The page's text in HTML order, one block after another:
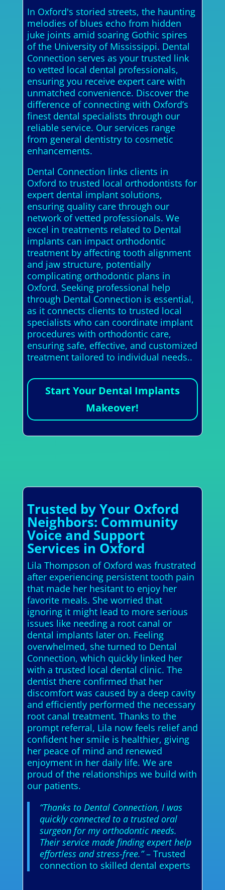
In Oxford's storied streets, the haunting
melodies of blues echo from hidden
juke joints amid soaring Gothic spires
of the University of Mississippi. Dental
Connection serves as your trusted link
to vetted local dental professionals,
ensuring you receive expert care with
unmatched convenience. Discover the
difference of connecting with Oxford’s
finest dental specialists through our
reliable service. Our services range
from general dentistry to cosmetic
enhancements.
Dental Connection links clients in
Oxford to trusted local orthodontists for
expert dental implant solutions,
ensuring quality care through our
network of vetted professionals. We
excel in treatments related to Dental
implants can impact orthodontic
treatment by affecting tooth alignment
and jaw structure, potentially
complicating orthodontic plans in
Oxford. Seeking professional help
through Dental Connection is essential,
as it connects clients to trusted local
specialists who can coordinate implant
procedures with orthodontic care,
ensuring safe, effective, and customized
treatment tailored to individual needs..
Start Your Dental Implants
Makeover!
Trusted by Your Oxford
Neighbors: Community
Voice and Support
Services in Oxford
Lila Thompson of Oxford was frustrated
after experiencing persistent tooth pain
that made her hesitant to enjoy her
favorite meals. She worried that
ignoring it might lead to more serious
issues like needing a root canal or
dental implants later on. Feeling
overwhelmed, she turned to Dental
Connection, which quickly linked her
with a trusted local dental clinic. The
dentist there confirmed that her
discomfort was caused by a deep cavity
and efficiently performed the necessary
root canal treatment. Thanks to the
prompt referral, Lila now feels relief and
confident her smile is healthier, giving
her peace of mind and renewed
enjoyment in her daily life. We are
proud of the relationships we build with
our patients.
“Thanks to Dental Connection, I was
quickly connected to a trusted oral
surgeon for my orthodontic needs.
Their service made finding expert help
effortless and stress-free.”– Trusted
connection to skilled dental experts